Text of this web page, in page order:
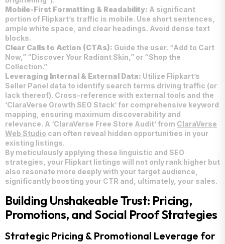
Mobile-First Formatting & Readability: A significant
portion of Flipkart’s traffic is mobile. Use short sentences,
ample white space, and clear headings. Avoid dense text
blocks.
Clear Calls to Action (CTAs): Guide the user. “Add to Cart
Now,” “Discover Your Radiant Skin,” or “Shop the
Collection.”
Leveraging Internal & External Data: Utilize Flipkart’s
Seller Panel data to identify search terms driving traffic (or
lack thereof). Cross-reference with external tools and the
‘ClaraVerse Growth SEO Stack’ for comprehensive keyword
mapping, ensuring maximum discoverability and
relevance. A ‘ClaraVerse Free Store Audit’ from ClaraVerse
Web Studio can often reveal hidden opportunities in your
existing listings.
By meticulously applying these linguistic and SEO
strategies, your Flipkart listings will not only rank higher but
also resonate more deeply with your target audience,
significantly boosting your CTR and, ultimately, your sales.
Building Unshakeable Trust: Pricing,
Promotions, and Social Proof Strategies
Strategic Pricing & Promotional Leverage for